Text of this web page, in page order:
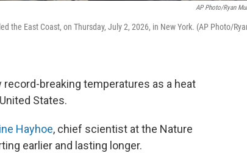
AP Photo/Ryan
the East Coast, on Thursday, July 2, 2026, in New York. (AP Photo/
breaking temperatures as a heat
States.
Hayhoe, chief scientist at the Nature
earlier and lasting longer.